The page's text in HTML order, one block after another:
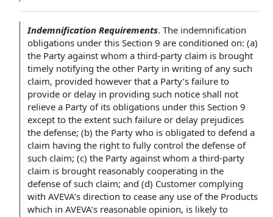
Indemnification Requirements. The indemnification
obligations under this Section 9 are conditioned on: (a)
the Party against whom a third-party claim is brought
timely notifying the other Party in writing of any such
claim, provided however that a Party’s failure to
provide or delay in providing such notice shall not
relieve a Party of its obligations under this Section 9
except to the extent such failure or delay prejudices
the defense; (b) the Party who is obligated to defend a
claim having the right to fully control the defense of
such claim; (c) the Party against whom a third-party
claim is brought reasonably cooperating in the
defense of such claim; and (d) Customer complying
with AVEVA’s direction to cease any use of the Products
which in AVEVA’s reasonable opinion, is likely to